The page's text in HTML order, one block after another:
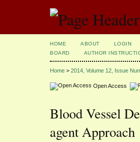
HOME ABOUT LOGIN
BOARD
AUTHOR
Home > 2014, Volume 12, Issue
Open Access
Blood Vessel
agent Approach